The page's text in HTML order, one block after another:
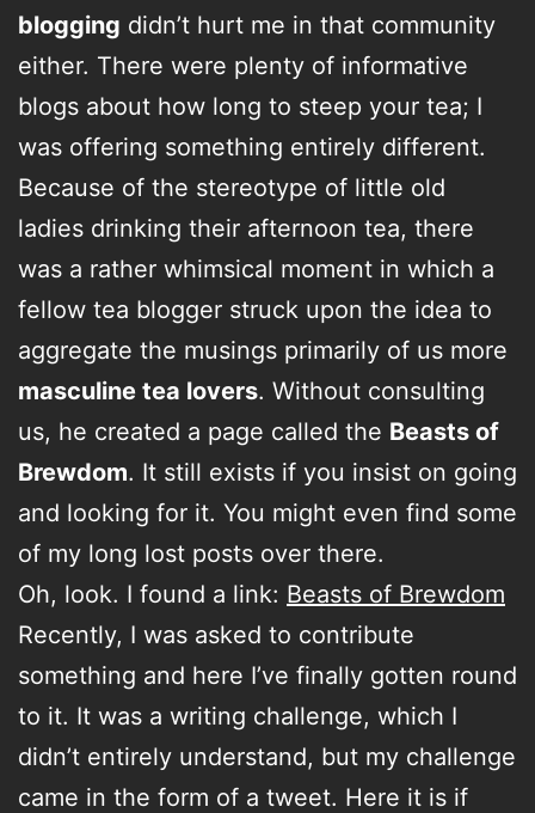
blogging didn’t hurt me in that community
either. There were plenty of informative
blogs about how long to steep your tea; I
was offering something entirely different.
Because of the stereotype of little old
ladies drinking their afternoon tea, there
was a rather whimsical moment in which a
fellow tea blogger struck upon the idea to
aggregate the musings primarily of us more
masculine tea lovers. Without consulting
us, he created a page called the Beasts of
Brewdom. It still exists if you insist on going
and looking for it. You might even find some
of my long lost posts over there.
Oh, look. I found a link: Beasts of Brewdom
Recently, I was asked to contribute
something and here I’ve finally gotten round
to it. It was a writing challenge, which I
didn’t entirely understand, but my challenge
came in the form of a tweet. Here it is if